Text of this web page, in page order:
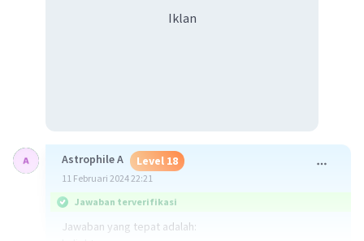
Iklan
Astrophile A Level 18
11 Februari 2024 22:21
Jawaban terverifikasi
Jawaban yang tepat adalah: